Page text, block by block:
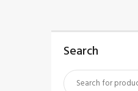
Search